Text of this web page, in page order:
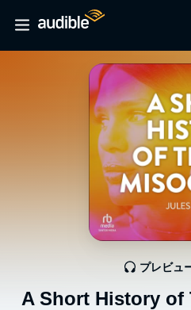
A Short History of
プレビュ